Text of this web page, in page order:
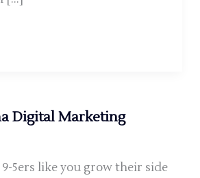
Digital Marketing
5ers like you grow their side